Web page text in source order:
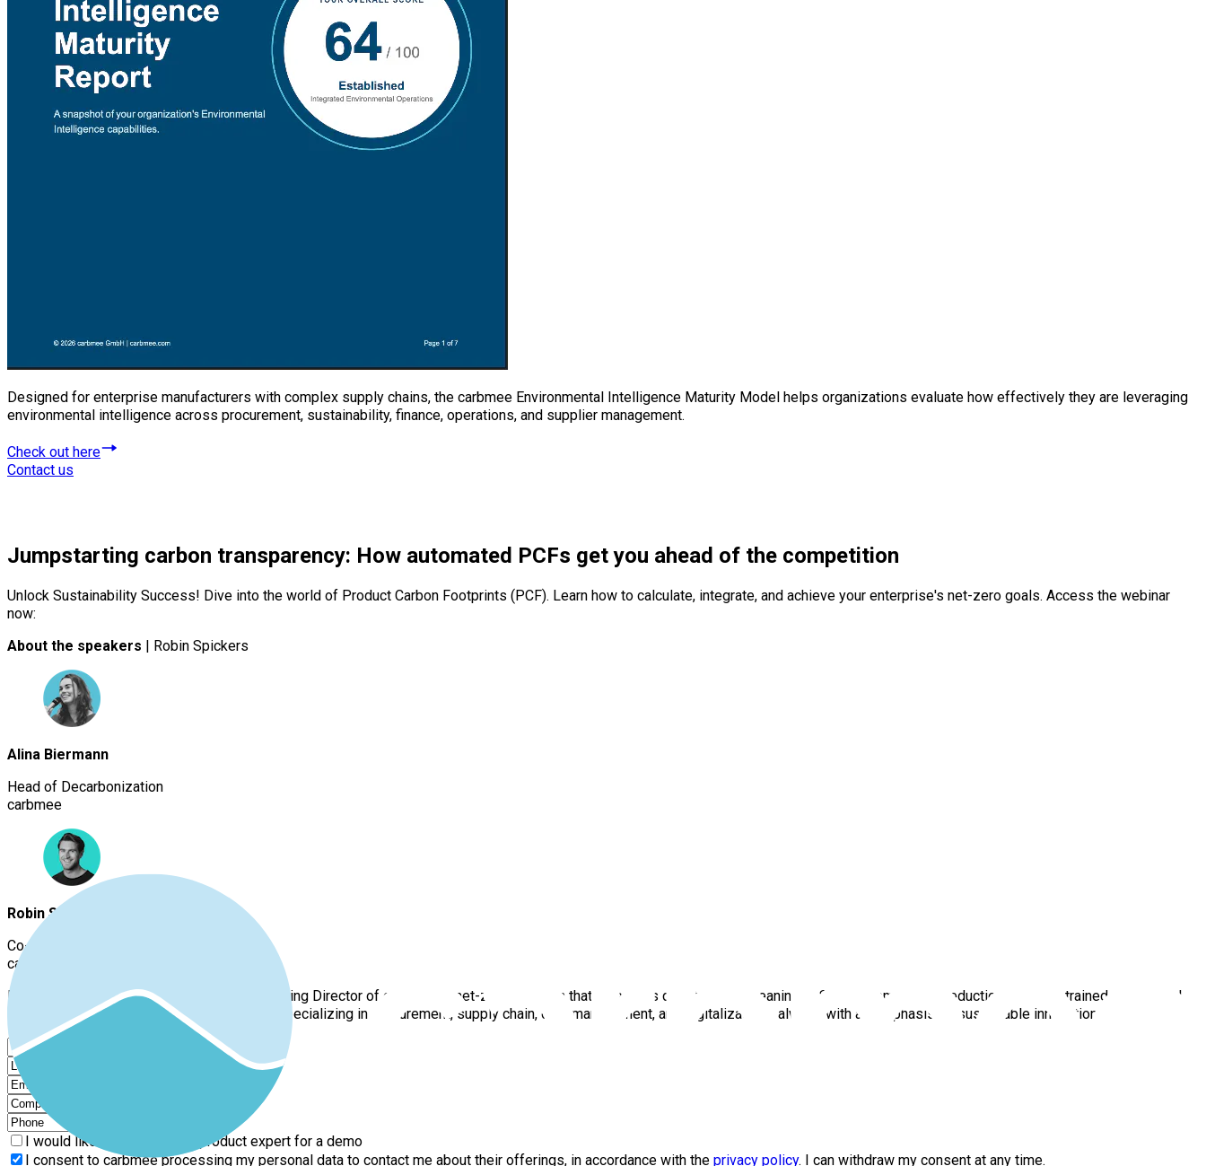
Designed for enterprise manufacturers with complex supply chains, the carbmee Environmental Intelligence Maturity Model helps organizations evaluate how effectively they are leveraging
environmental intelligence across procurement, sustainability, finance, operations, and supplier management.
Check out here
Contact us
Jumpstarting carbon transparency: How automated PCFs get you ahead of the competition
Unlock Sustainability Success! Dive into the world of Product Carbon Footprints (PCF). Learn how to calculate, integrate, and achieve your enterprise's net-zero goals. Access the webinar
now:
About the speakers | Robin Spickers
Alina Biermann
Head of Decarbonization
carbmee
Robin Spickers
Co-Founder and Managing Director
carbmee
Robin Spickers is the Co-Founder and Managing Director of carbmee, a net-zero platform that leverages data to make meaningful Scope 3 emissions reductions. He is a trained mechanical
engineer with several years of experience, specializing in procurement, supply chain, data management, and digitalization - always with an emphasis on sustainable innovation.
I would like to speak with a product expert for a demo
I consent to carbmee processing my personal data to contact me about their offerings, in accordance with the privacy policy. I can withdraw my consent at any time.